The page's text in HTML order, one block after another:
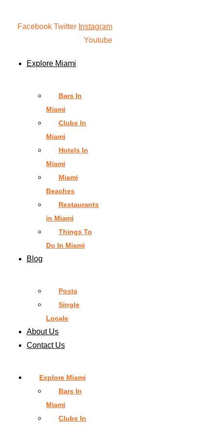
Facebook Twitter Instagram
Youtube
Explore Miami
Bars In
Miami
Clubs In
Miami
Hotels In
Miami
Miami
Beaches
Restaurants
in Miami
Things To
Do In Miami
Blog
Posts
Single
Locale
About Us
Contact Us
Explore Miami
Bars In
Miami
Clubs In